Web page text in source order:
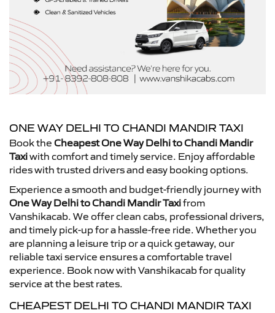
ONE WAY DELHI TO CHANDI MANDIR TAXI
Book the Cheapest One Way Delhi to Chandi Mandir
Taxiwith comfort and timely service. Enjoy affordable
rides with trusted drivers and easy booking options.
Experience a smooth and budget-friendly journey with
One Way Delhi to Chandi Mandir Taxifrom
Vanshikacab. We offer clean cabs, professional drivers,
and timely pick-up for a hassle-free ride. Whether you
are planning a leisure trip or a quick getaway, our
reliable taxi service ensures a comfortable travel
experience. Book now with Vanshikacab for quality
service at the best rates.
CHEAPEST DELHI TO CHANDI MANDIR TAXI